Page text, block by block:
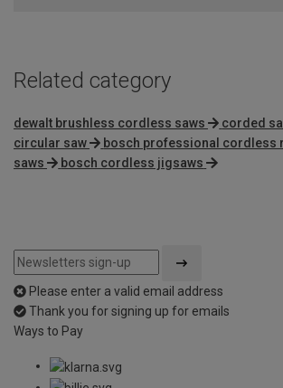
Related category
dewalt brushless cordless saws corded
circular saw
bosch professional cordless
saws
bosch cordless jigsaws
Please enter a valid email address
Thank you for signing up for emails
Ways to Pay